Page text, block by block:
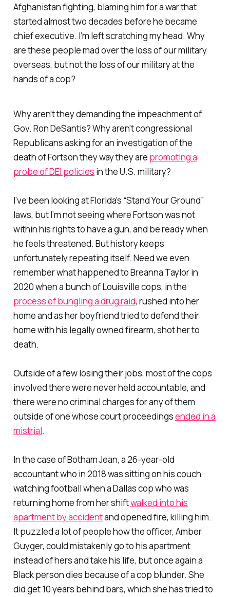
Afghanistan fighting, blaming him for a war that
started almost two decades before he became
chief executive. I’m left scratching my head. Why
are these people mad over the loss of our military
overseas, but not the loss of our military at the
hands of a cop?
Why aren’t they demanding the impeachment of
Gov. Ron DeSantis? Why aren’t congressional
Republicans asking for an investigation of the
death of Fortson they way they are promoting a
probe of DEI policies in the U.S. military?
I’ve been looking at Florida’s “Stand Your Ground”
laws, but I’m not seeing where Fortson was not
within his rights to have a gun, and be ready when
he feels threatened. But history keeps
unfortunately repeating itself. Need we even
remember what happened to Breanna Taylor in
2020 when a bunch of Louisville cops, in the
process of bungling a drug raid, rushed into her
home and as her boyfriend tried to defend their
home with his legally owned firearm, shot her to
death.
Outside of a few losing their jobs, most of the cops
involved there were never held accountable, and
there were no criminal charges for any of them
outside of one whose court proceedingsended in a
mistrial.
In the case of Botham Jean, a 26-year-old
accountant who in 2018 was sitting on his couch
watching football when a Dallas cop who was
returning home from her shiftwalked into his
apartment by accidentand opened fire, killing him.
It puzzled a lot of people how the officer, Amber
Guyger, could mistakenly go to his apartment
instead of hers and take his life, but once again a
Black person dies because of a cop blunder. She
did get 10 years behind bars, which she has tried to